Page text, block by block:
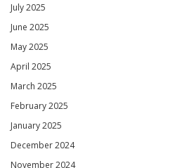
July 2025
June 2025
May 2025
April 2025
March 2025
February 2025
January 2025
December 2024
November 2024